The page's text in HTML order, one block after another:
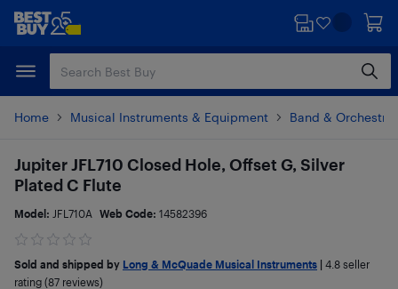
Skip
content
Skip
Home Musical Instruments & Equipment Band &
Jupiter JFL710 Closed Hole, Offset G, Silver
Plated C Flute
Model: JFL710A Web Code: 14582396
Sold and shipped by Long & McQuade Musical Instruments 4.8 seller
rating (87 reviews)